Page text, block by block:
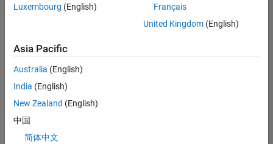
Results
1- 1 of
Join
Our
Talent
Luxembourg (English)
Français
United Kingdom(English)
Asia Pacific
Australia (English)
India (English)
New Zealand (English)
中国
简体中文